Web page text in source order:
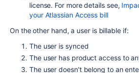
license. For more details see,
your Atlassian Access bill
On the other hand, a user is billable if:
The user is synced
The user has product access to
The user doesn't belong to an